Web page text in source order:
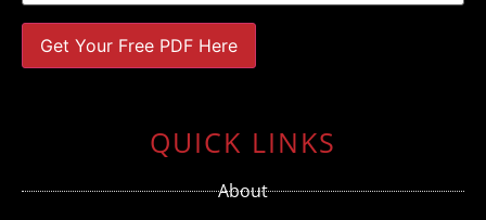
blank.
QUICK LINKS
About